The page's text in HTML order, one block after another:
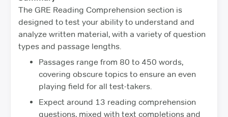
The GRE Reading Comprehension section is
designed to test your ability to understand and
analyze written material, with a variety of question
types and passage lengths.
Passages range from 80 to 450 words,
covering obscure topics to ensure an even
playing field for all test-takers.
Expect around 13 reading comprehension
questions, mixed with text completions and